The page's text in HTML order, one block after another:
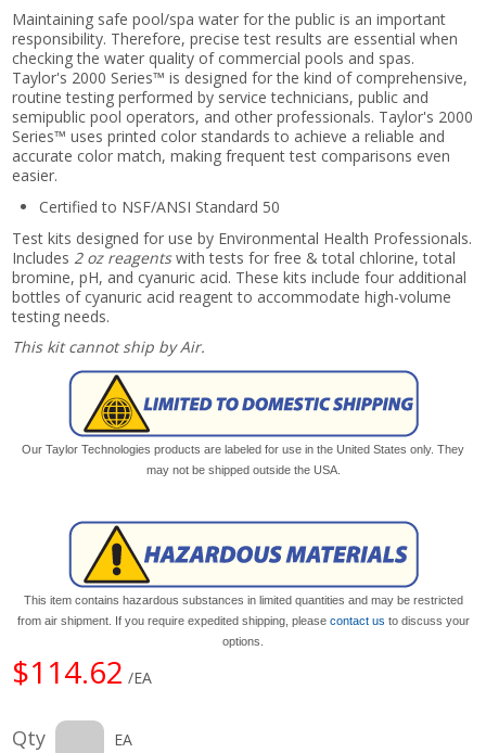
Maintaining safe pool/spa water for the public is an important
responsibility. Therefore, precise test results are essential when
checking the water quality of commercial pools and spas.
Taylor's 2000 Series™ is designed for the kind of comprehensive,
routine testing performed by service technicians, public and
semipublic pool operators, and other professionals. Taylor's 2000
Series™ uses printed color standards to achieve a reliable and
accurate color match, making frequent test comparisons even
easier.
Certified to NSF/ANSI Standard 50
Test kits designed for use by Environmental Health Professionals.
Includes2 oz reagentswith tests for free & total chlorine, total
bromine, pH, and cyanuric acid. These kits include four additional
bottles of cyanuric acid reagent to accommodate high-volume
testing needs.
This kit cannot ship by Air.
Our Taylor Technologies products are labeled for use in the United States only. They
may not be shipped outside the USA.
This item contains hazardous substances in limited quantities and may be restricted
from air shipment. If you require expedited shipping, please contact us to discuss your
options.
$114.62 /EA
Qty EA